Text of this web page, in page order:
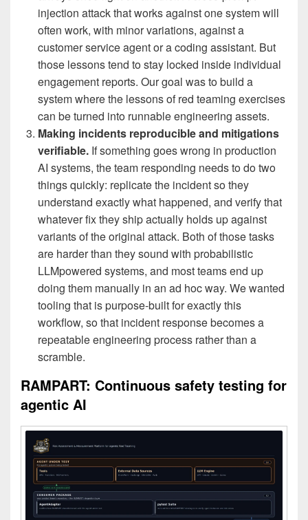
injection attack that works against one system will
often work, with minor variations, against a
customer service agent or a coding assistant. But
those lessons tend to stay locked inside individual
engagement reports. Our goal was to build a
system where the lessons of red teaming exercises
can be turned into runnable engineering assets.
Making incidents reproducible and mitigations
verifiable. If something goes wrong in production
AI systems, the team responding needs to do two
things quickly: replicate the incident so they
understand exactly what happened, and verify that
whatever fix they ship actually holds up against
variants of the original attack. Both of those tasks
are harder than they sound with probabilistic
LLMpowered systems, and most teams end up
doing them manually in an ad hoc way. We wanted
tooling that is purpose-built for exactly this
workflow, so that incident response becomes a
repeatable engineering process rather than a
scramble.
RAMPART: Continuous safety testing for
agentic AI